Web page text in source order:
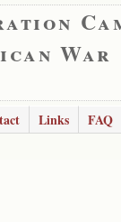
War
Links FAQ